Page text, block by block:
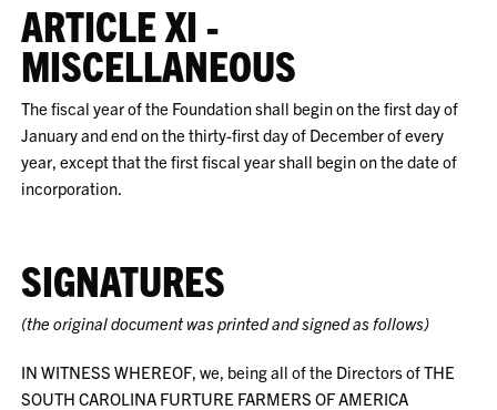
ARTICLE XI -
MISCELLANEOUS
The fiscal year of the Foundation shall begin on the first day of
January and end on the thirty-first day of December of every
year, except that the first fiscal year shall begin on the date of
incorporation.
SIGNATURES
(the original document was printed and signed as follows)
IN WITNESS WHEREOF, we, being all of the Directors of THE
SOUTH CAROLINA FURTURE FARMERS OF AMERICA